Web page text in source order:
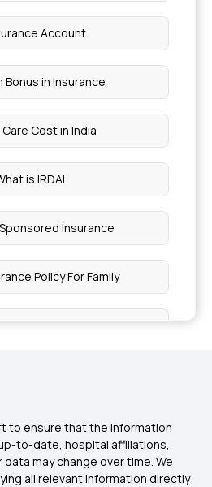
Account
Bonus in Insurance
Cost in India
is IRDAI
Insurance
Policy For Family
Vector Borne Diseases
Health Plan
vs Outpatients
to ensure that the information
to-date, hospital affiliations,
may change over time. We
all relevant information directly